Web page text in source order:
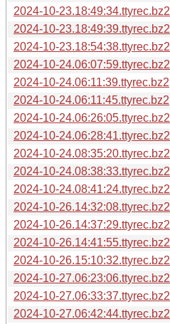
2024-10-23.18:49:34.ttyrec.bz2
2024-10-23.18:49:39.ttyrec.bz2
2024-10-23.18:54:38.ttyrec.bz2
2024-10-24.06:07:59.ttyrec.bz2
2024-10-24.06:11:39.ttyrec.bz2
2024-10-24.06:11:45.ttyrec.bz2
2024-10-24.06:26:05.ttyrec.bz2
2024-10-24.06:28:41.ttyrec.bz2
2024-10-24.08:35:20.ttyrec.bz2
2024-10-24.08:38:33.ttyrec.bz2
2024-10-24.08:41:24.ttyrec.bz2
2024-10-26.14:32:08.ttyrec.bz2
2024-10-26.14:37:29.ttyrec.bz2
2024-10-26.14:41:55.ttyrec.bz2
2024-10-26.15:10:32.ttyrec.bz2
2024-10-27.06:23:06.ttyrec.bz2
2024-10-27.06:33:37.ttyrec.bz2
2024-10-27.06:42:44.ttyrec.bz2